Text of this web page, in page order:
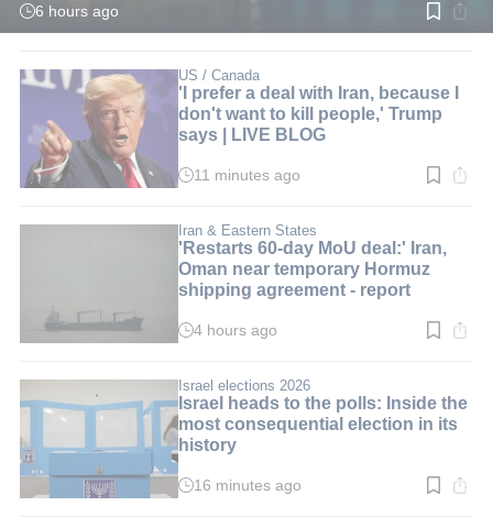
Read
time:
6 hours ago
US / Canada
'I prefer a deal with Iran, because I
don't want to kill people,' Trump
says | LIVE BLOG
Read
min.
11 minutes ago
Iran & Eastern States
'Restarts 60-day MoU deal:' Iran,
Oman near temporary Hormuz
shipping agreement - report
Read
min.
4 hours ago
Israel elections 2026
Israel heads to the polls: Inside the
most consequential election in its
history
Read16 minutes ago